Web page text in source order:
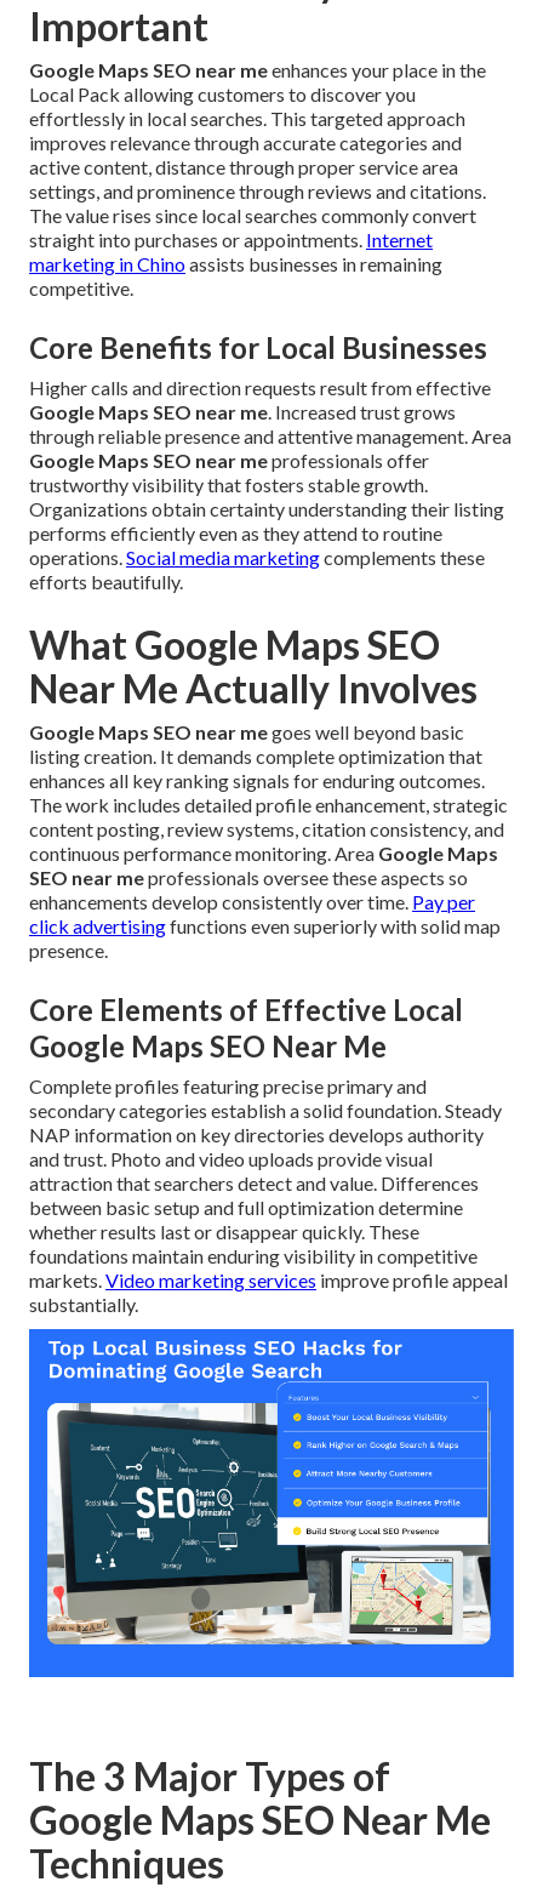
Important
Google Maps SEO near meenhances your place in the
Local Pack allowing customers to discover you
effortlessly in local searches. This targeted approach
improves relevance through accurate categories and
active content, distance through proper service area
settings, and prominence through reviews and citations.
The value rises since local searches commonly convert
straight into purchases or appointments. Internet
marketing in Chinoassists businesses in remaining
competitive.
Core Benefits for Local Businesses
Higher calls and direction requests result from effective
Google Maps SEO near me. Increased trust grows
through reliable presence and attentive management. Area
Google Maps SEO near meprofessionals offer
trustworthy visibility that fosters stable growth.
Organizations obtain certainty understanding their listing
performs efficiently even as they attend to routine
operations.Social media marketingcomplements these
efforts beautifully.
What Google Maps SEO
Near Me Actually Involves
Google Maps SEO near megoes well beyond basic
listing creation. It demands complete optimization that
enhances all key ranking signals for enduring outcomes.
The work includes detailed profile enhancement, strategic
content posting, review systems, citation consistency, and
continuous performance monitoring. Area Google Maps
SEO near meprofessionals oversee these aspects so
enhancements develop consistently over time. Pay per
click advertisingfunctions even superiorly with solid map
presence.
Core Elements of Effective Local
Google Maps SEO Near Me
Complete profiles featuring precise primary and
secondary categories establish a solid foundation. Steady
NAP information on key directories develops authority
and trust. Photo and video uploads provide visual
attraction that searchers detect and value. Differences
between basic setup and full optimization determine
whether results last or disappear quickly. These
foundations maintain enduring visibility in competitive
markets.Video marketing services improve profile appeal
substantially.
The 3 Major Types of
Google Maps SEO Near Me
Techniques